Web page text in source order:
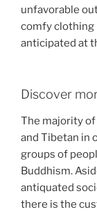
unfavorable
comfy clothing
anticipated at
Discover
The majority of
and Tibetan in
groups of
Buddhism.
antiquated
there is the